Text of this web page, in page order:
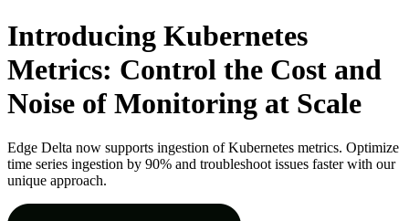
Introducing Kubernetes
Metrics: Control the Cost and
Noise of Monitoring at Scale
Edge Delta now supports ingestion of Kubernetes metrics. Optimize
time series ingestion by 90% and troubleshoot issues faster with our
unique approach.